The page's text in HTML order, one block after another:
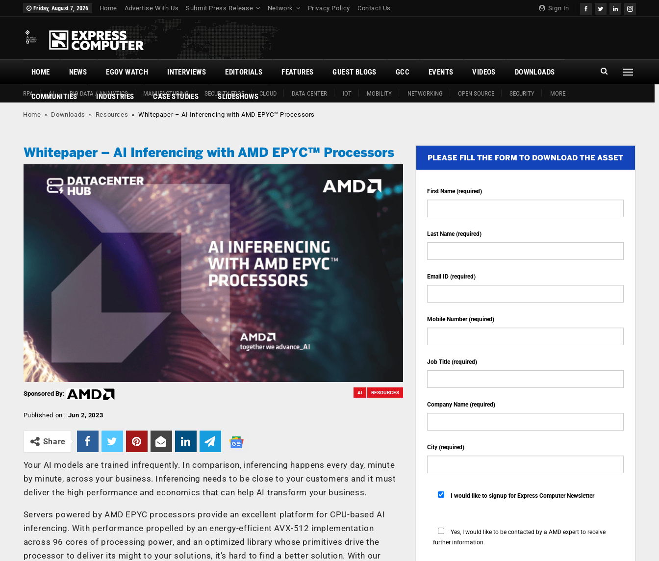
Sign In
Friday, August 7, 2026 Home Advertise With Us Submit Press Release Network Privacy Policy Contact Us
HOME
RPA AI BIG DATA / ANALYTICS MANUFACTURING SECURITY EDGE CLOUD DATA CENTER IOT MOBILITY NETWORKING OPEN SOURCE SECURITY MORE
NEWS EGOV WATCH INTERVIEWS EDITORIALS FEATURES GUEST BLOGS GCC EVENTS VIDEOS DOWNLOADS
COMMUNITIES INDUSTRIES CASE STUDIES SLIDESHOWS
Home » Downloads » Resources »Whitepaper – AI Inferencing with AMD EPYC™ Processors
Whitepaper – AI Inferencing with AMD EPYC™ Processors
Sponsored By: AI RESOURCES
Published on : Jun 2, 2023
Share
Your AI models are trained infrequently. In comparison, inferencing happens every day, minute
by minute, across your business. Inferencing needs to be close to your customers and it must
deliver the high performance and economics that can help AI transform your business.
Servers powered by AMD EPYC processors provide an excellent platform for CPU-based AI
inferencing. With performance propelled by an energy-efficient AVX-512 implementation
across 96 cores of processing power, and an optimized library whose primitives drive the
processor to deliver its might to your solutions, it’s hard to find a better solution. With our
PLEASE FILL THE FORM TO DOWNLOAD THE ASSET
First Name (required)
Last Name (required)
Email ID (required)
Mobile Number (required)
Job Title (required)
Company Name (required)
City (required)
I would like to signup for Express Computer Newsletter
Yes, I would like to be contacted by a AMD expert to receive
further information.